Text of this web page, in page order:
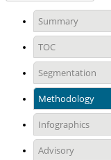
Summary
TOC
Segmentation
Methodology
Infographics
Advisory